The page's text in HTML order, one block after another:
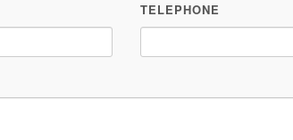
TELEPHONE